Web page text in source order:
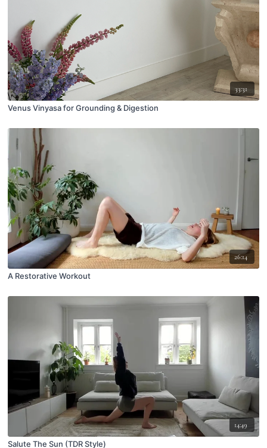
33:31
Venus Vinyasa for Grounding & Digestion
26:14
A Restorative Workout
14:49
Salute The Sun (TDR Style)